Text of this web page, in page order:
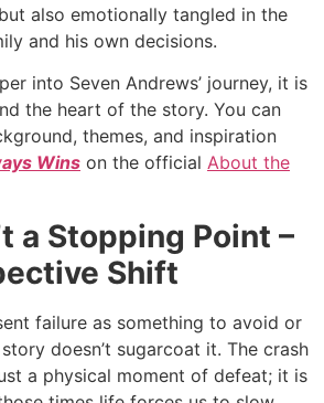
also emotionally tangled in the
and his own decisions.
into Seven Andrews’ journey, it is
the heart of the story. You can
themes, and inspiration
Wins on the official About the
a Stopping Point –
Shift
failure as something to avoid or
story doesn’t sugarcoat it. The crash
a physical moment of defeat; it is